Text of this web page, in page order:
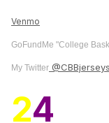
Venmo
GoFundMe "College
My Twitter
24